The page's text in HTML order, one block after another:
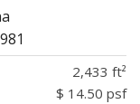
2,433 ft²
$ 14.50 psf